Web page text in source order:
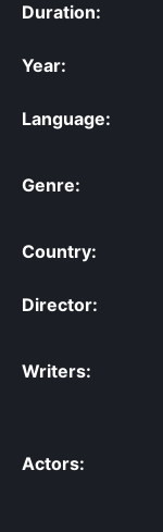
Duration:
Year:
Language:
Genre:
Country:
Director:
Writers:
Actors: